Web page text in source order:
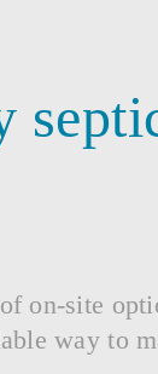
on-site
way to